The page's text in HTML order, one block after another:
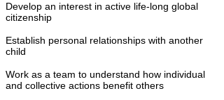
Develop an interest in active life-long global
citizenship
Establish personal relationships with another
child
Work as a team to understand how individual
and collective actions benefit others